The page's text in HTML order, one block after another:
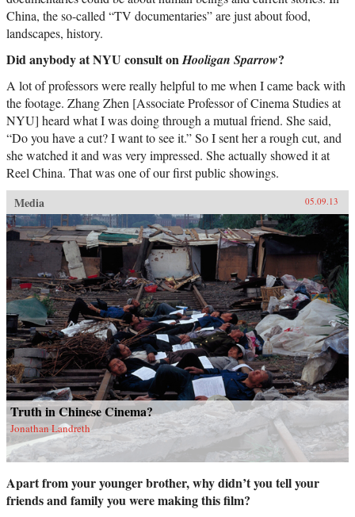
China, the so-called “TV documentaries” are just about food,
landscapes, history.
Did anybody at NYU consult on Hooligan Sparrow?
A lot of professors were really helpful to me when I came back with
the footage. Zhang Zhen [Associate Professor of Cinema Studies at
NYU] heard what I was doing through a mutual friend. She said,
“Do you have a cut? I want to see it.” So I sent her a rough cut, and
she watched it and was very impressed. She actually showed it at
Reel China. That was one of our first public showings.
Media
05.09.13
Truth in Chinese Cinema?
Jonathan Landreth
Apart from your younger brother, why didn’t you tell your
friends and family you were making this film?